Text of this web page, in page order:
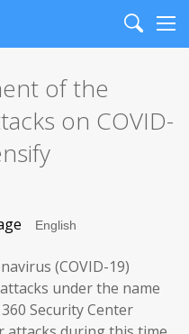
Search
of the
on COVID-
(COVID-19)
under the name
Security Center